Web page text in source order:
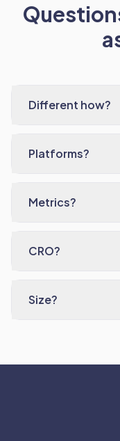
Different how?
Platforms?
Metrics?
CRO?
Size?